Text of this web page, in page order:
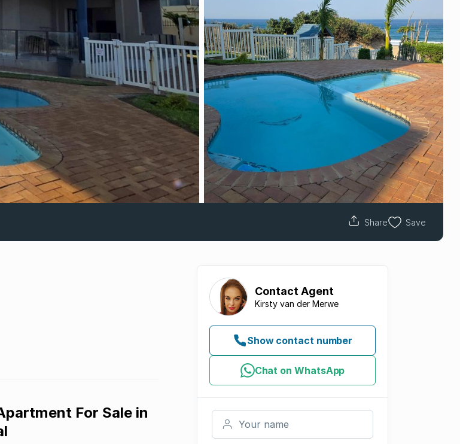
Share Save
For Sale in
Contact Agent
Kirsty van der Merwe
Show contact number
Chat on WhatsApp
Your name